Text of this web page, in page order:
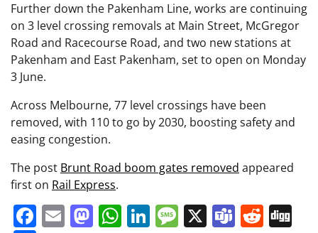
Further down the Pakenham Line, works are continuing
on 3 level crossing removals at Main Street, McGregor
Road and Racecourse Road, and two new stations at
Pakenham and East Pakenham, set to open on Monday
3 June.
Across Melbourne, 77 level crossings have been
removed, with 110 to go by 2030, boosting safety and
easing congestion.
The post Brunt Road boom gates removed appeared
first on Rail Express.
Facebook
EmailMastodon
WhatsApp
LinkedIn
Message
X Teams